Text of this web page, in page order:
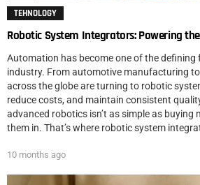
TEHNOLOGY
Robotic System Integrators: Powering
Automation has become one of the defining
industry. From automotive manufacturing
across the globe are turning to robotic
reduce costs, and maintain consistent
advanced robotics isn’t as simple as buying
them in. That’s where robotic system
10 months ago